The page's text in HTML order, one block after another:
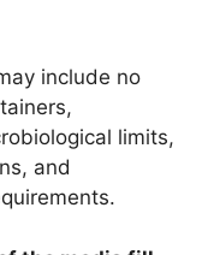
include no
limits,
and